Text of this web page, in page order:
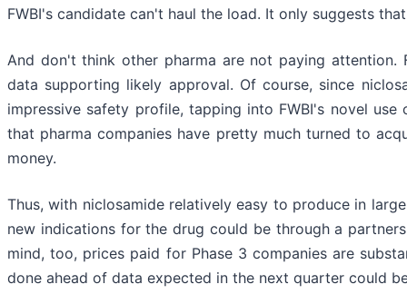
FWBI's candidate can't haul the load. It only suggests
And don't think other pharma are not paying attention.
data supporting likely approval. Of course, since
impressive safety profile, tapping into FWBI's novel
that pharma companies have pretty much turned to
money.
Thus, with niclosamide relatively easy to produce in
new indications for the drug could be through a
mind, too, prices paid for Phase 3 companies are
done ahead of data expected in the next quarter could